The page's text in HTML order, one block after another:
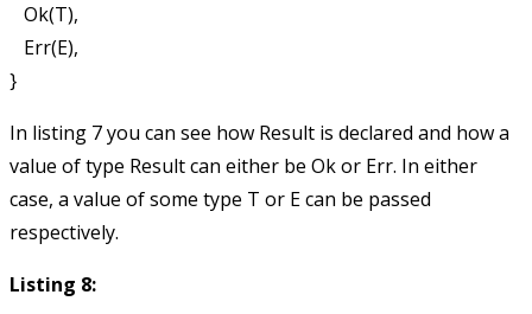
   Ok(T),
   Err(E),
In listing 7 you can see how Result is declared and how a
value of type Resultcan either be Okor Err. In either
case, a value of some type T or Ecan be passed
respectively.
Listing 8: